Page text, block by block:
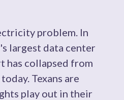
problem. In
largest data center
has collapsed from
Texans are
play out in their